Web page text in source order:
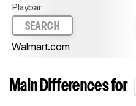
Playbar
SEARCH
Walmart.com
Main Differences for